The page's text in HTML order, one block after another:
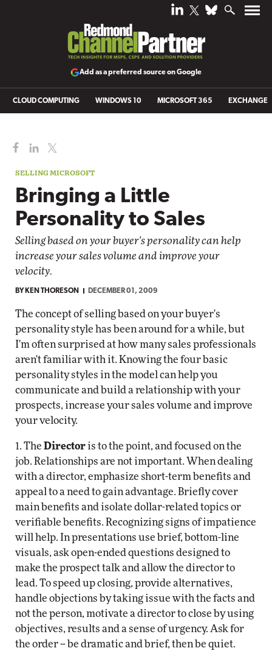
Add as a preferred source on Google
CLOUD COMPUTING WINDOWS 10 MICROSOFT 365 EXCHANGE
SELLING MICROSOFT
Bringing a Little
Personality to Sales
Selling based on your buyer's personality can help
increase your sales volume and improve your
velocity.
BY KEN THORESON DECEMBER 01, 2009
The concept of selling based on your buyer's
personality style has been around for a while, but
I'm often surprised at how many sales professionals
aren't familiar with it. Knowing the four basic
personality styles in the model can help you
communicate and build a relationship with your
prospects, increase your sales volume and improve
your velocity.
1. The Directoris to the point, and focused on the
job. Relationships are not important. When dealing
with a director, emphasize short-term benefits and
appeal to a need to gain advantage. Briefly cover
main benefits and isolate dollar-related topics or
verifiable benefits. Recognizing signs of impatience
will help. In presentations use brief, bottom-line
visuals, ask open-ended questions designed to
make the prospect talk and allow the director to
lead. To speed up closing, provide alternatives,
handle objections by taking issue with the facts and
not the person, motivate a director to close by using
objectives, results and a sense of urgency. Ask for
the order -- be dramatic and brief, then be quiet.